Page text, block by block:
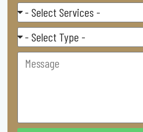
Select
Service
Residental/
Commercial
Message